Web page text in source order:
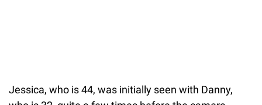
Jessica, who is 44, was initially seen with Danny,